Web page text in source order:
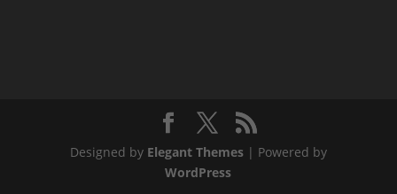
Designed by Elegant Themes| Powered by
WordPress